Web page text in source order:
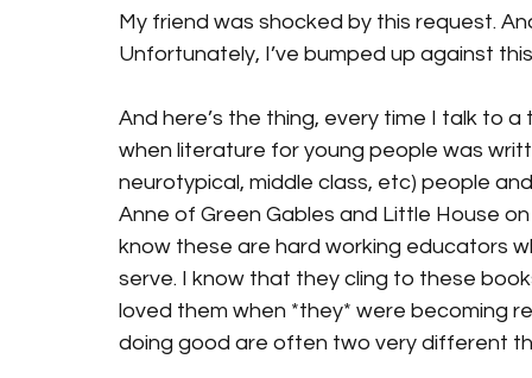
My friend was shocked by this request.
Unfortunately, I’ve bumped up against
And here’s the thing, every time I talk to
when literature for young people was
neurotypical, middle class, etc) people
Anne of Green Gables and Little House
know these are hard working educators
serve. I know that they cling to these
loved them when *they* were becoming
doing good are often two very different